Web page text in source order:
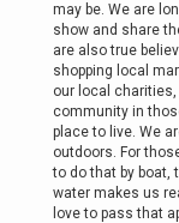
may be. We are
show and share
are also true
shopping local
our local
community in
place to live. We
outdoors. For
to do that by boat,
water makes us
love to pass that